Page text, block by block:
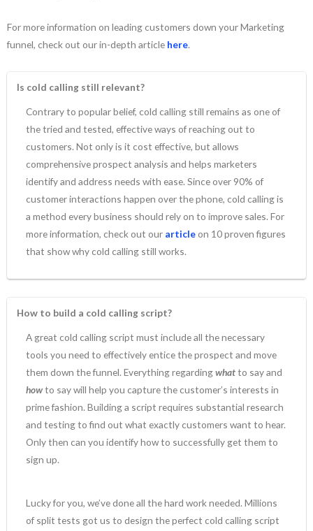
For more information on leading customers down your Marketing
funnel, check out our in-depth article here.
Is cold calling still relevant?
Contrary to popular belief, cold calling still remains as one of
the tried and tested, effective ways of reaching out to
customers. Not only is it cost effective, but allows
comprehensive prospect analysis and helps marketers
identify and address needs with ease. Since over 90% of
customer interactions happen over the phone, cold calling is
a method every business should rely on to improve sales. For
more information, check out our articleon 10 proven figures
that show why cold calling still works.
How to build a cold calling script?
A great cold calling script must include all the necessary
tools you need to effectively entice the prospect and move
them down the funnel. Everything regardingwhatto say and
howto say will help you capture the customer’s interests in
prime fashion. Building a script requires substantial research
and testing to find out what exactly customers want to hear.
Only then can you identify how to successfully get them to
sign up.
Lucky for you, we’ve done all the hard work needed. Millions
of split tests got us to design the perfect cold calling script